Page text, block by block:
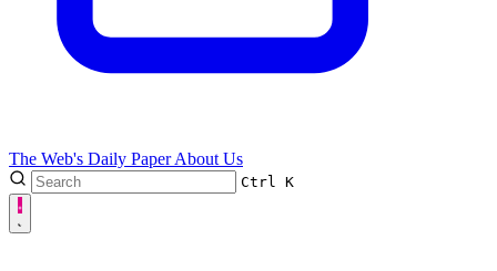
The Web's Daily PaperAbout Us
Ctrl K